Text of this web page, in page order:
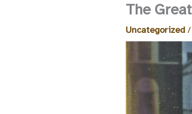
The
Uncategorized /